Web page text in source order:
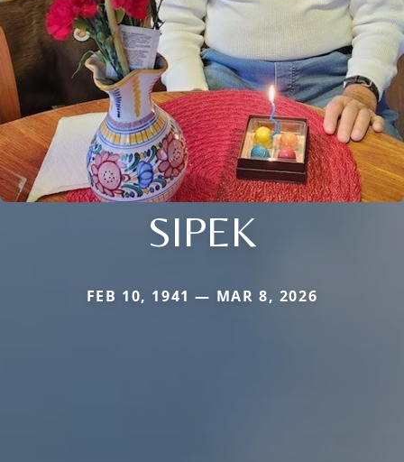
SIPEK
FEB 10, 1941 — MAR 8, 2026